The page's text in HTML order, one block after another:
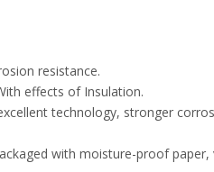
resistance.
effects of Insulation.
technology, stronger
with moisture-proof